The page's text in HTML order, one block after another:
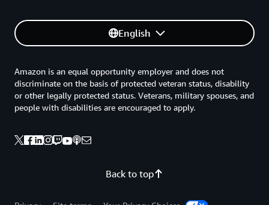
English
Back to top
Amazon is an equal opportunity employer and does not
discriminate on the basis of protected veteran status, disability
or other legally protected status. Veterans, military spouses, and
people with disabilities are encouraged to apply.